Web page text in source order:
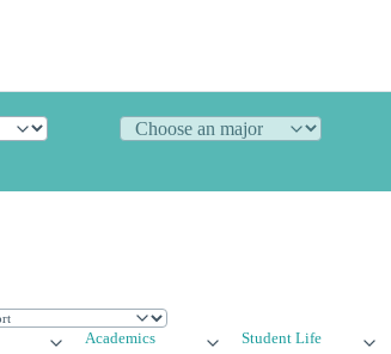
Academics Student Life